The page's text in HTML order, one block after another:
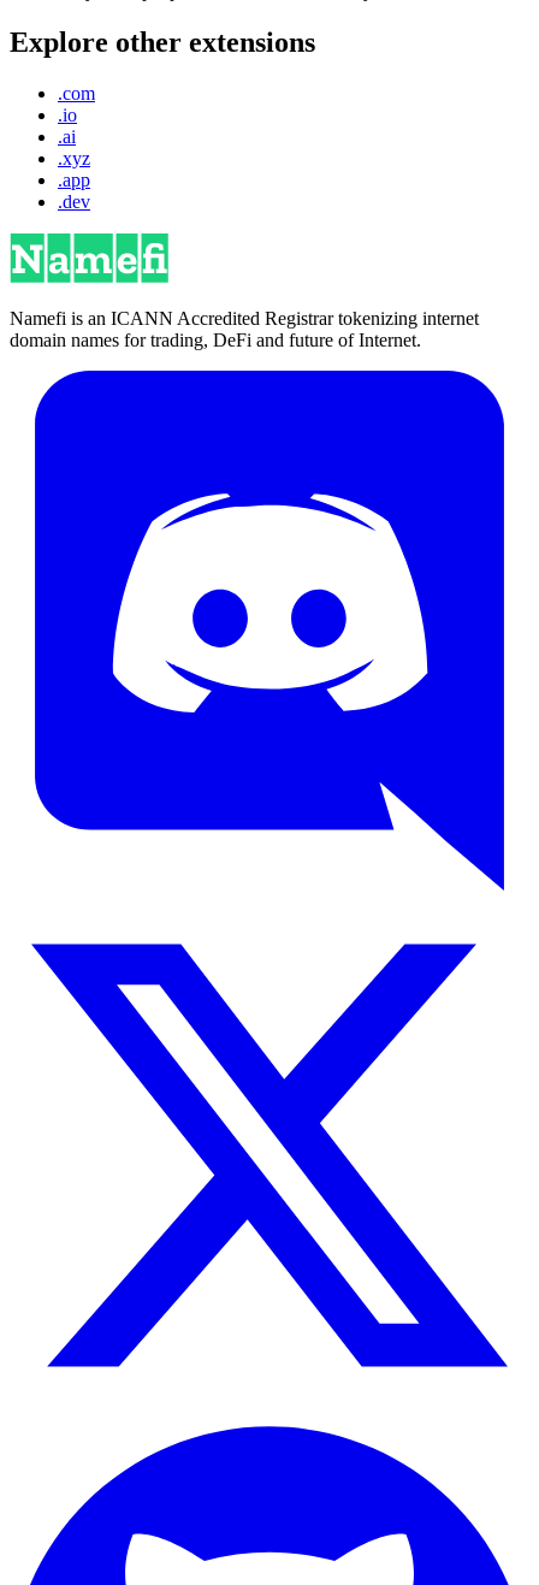
Explore other extensions
.com
.io
.ai
.xyz
.app
.dev
Namefi is an ICANN Accredited Registrar tokenizing internet
domain names for trading, DeFi and future of Internet.